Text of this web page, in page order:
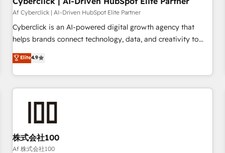
companies as well the other ones listed in our profile. Our
services: - HubSpot implementation - HubSpot CMS
website build We can do lots of things. But everything we
business more efficiently - Build stronger relationships with
customers - Make better decisions with data - Find a new
Af Cyberclick | AI-Driven HubSpot Elite Partner
Cyberclick is an AI-powered digital growth agency that
helps brands connect technology, data, and creativity to
achieve measurable results. Founded in Barcelona and
operating across Spain, LATAM, and the UK, we support
global companies in building smarter marketing, sales, and
customer success strategies. As the only HubSpot Elite
growth. Our multidisciplinary team designs solutions that
simplify complexity, boost performance, and turn
innovation into real impact. 🌍 Highlights • HubSpot Partner
Elite4.9
株式会社100
Af 株式会社100